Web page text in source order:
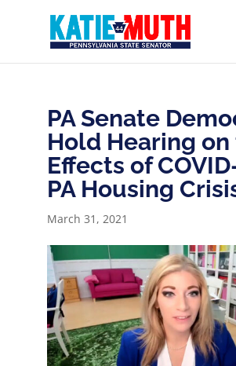
PA Senate
Hold Hearing
Effects of
PA Housing
March 31, 2021